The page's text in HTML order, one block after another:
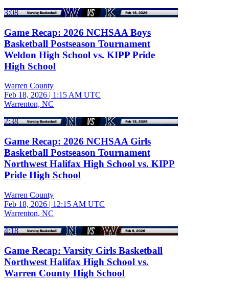
3:08
Game Recap: 2026 NCHSAA Boys
Basketball Postseason Tournament
Weldon High School vs. KIPP Pride
High School
Warren County
Feb 18, 2026 | 1:15 AM UTC
Warrenton, NC
2:38
Game Recap: 2026 NCHSAA Girls
Basketball Postseason Tournament
Northwest Halifax High School vs. KIPP
Pride High School
Warren County
Feb 18, 2026 | 12:15 AM UTC
Warrenton, NC
4:18
Game Recap: Varsity Girls Basketball
Northwest Halifax High School vs.
Warren County High School